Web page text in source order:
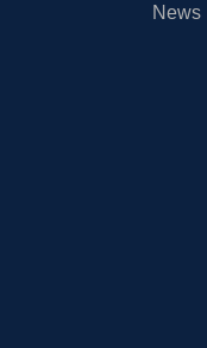
News